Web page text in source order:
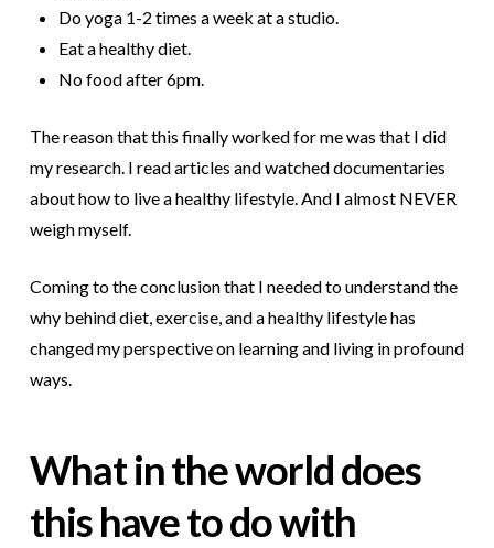
Do yoga 1-2 times a week at a studio.
Eat a healthy diet.
No food after 6pm.
The reason that this finally worked for me was that I did
my research. I read articles and watched documentaries
about how to live a healthy lifestyle. And I almost NEVER
weigh myself.
Coming to the conclusion that I needed to understand the
why behind diet, exercise, and a healthy lifestyle has
changed my perspective on learning and living in profound
ways.
What in the world does
this have to do with